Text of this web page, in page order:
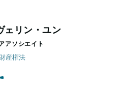
ェリン・ユン
アソシエイト
産権法